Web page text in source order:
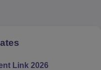
Link 2026